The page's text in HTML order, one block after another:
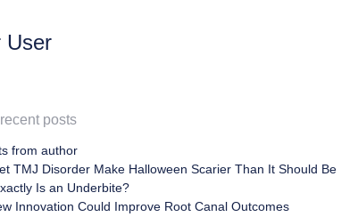
User
posts
from author
TMJ Disorder Make Halloween Scarier Than It Should Be
Is an Underbite?
Innovation Could Improve Root Canal Outcomes